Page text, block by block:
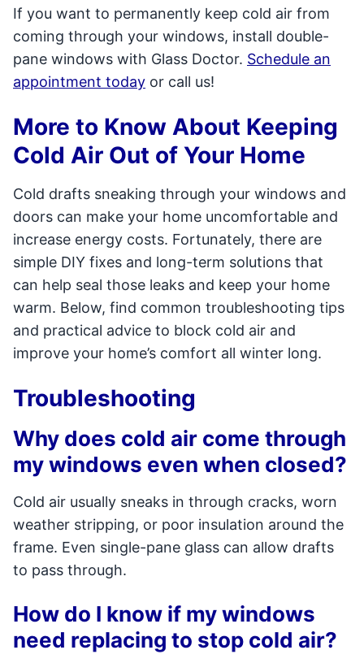
If you want to permanently keep cold air from
coming through your windows, install double-
pane windows with Glass Doctor. Schedule an
appointment today or call us!
More to Know About Keeping
Cold Air Out of Your Home
Cold drafts sneaking through your windows and
doors can make your home uncomfortable and
increase energy costs. Fortunately, there are
simple DIY fixes and long-term solutions that
can help seal those leaks and keep your home
warm. Below, find common troubleshooting tips
and practical advice to block cold air and
improve your home’s comfort all winter long.
Troubleshooting
Why does cold air come through
my windows even when closed?
Cold air usually sneaks in through cracks, worn
weather stripping, or poor insulation around the
frame. Even single-pane glass can allow drafts
to pass through.
How do I know if my windows
need replacing to stop cold air?